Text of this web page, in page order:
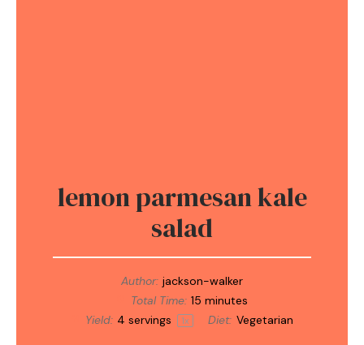
lemon parmesan kale
salad
Author: jackson-walker
Total Time: 15 minutes
Yield: 4 servings 1x Diet: Vegetarian